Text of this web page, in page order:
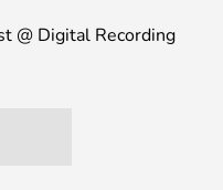
@ Digital Recording